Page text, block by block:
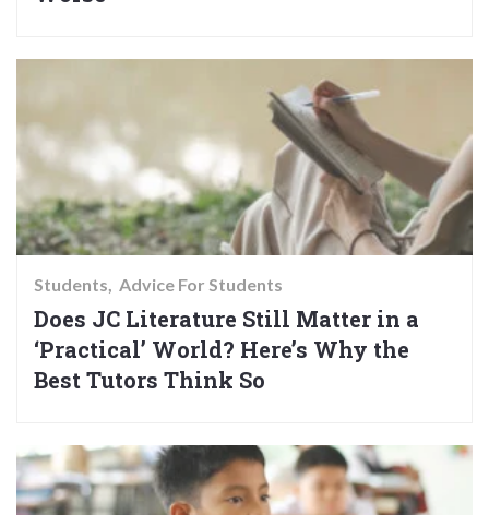
Students Advice For Students
Does JC Literature Still Matter in a
‘Practical’ World? Here’s Why the
Best Tutors Think So